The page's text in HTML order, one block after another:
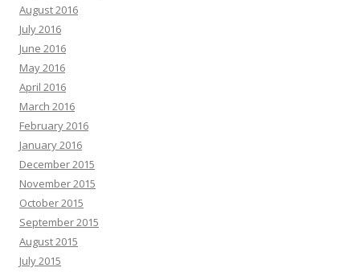
August 2016
July 2016
June 2016
May 2016
April 2016
March 2016
February 2016
January 2016
December 2015
November 2015
October 2015
September 2015
August 2015
July 2015